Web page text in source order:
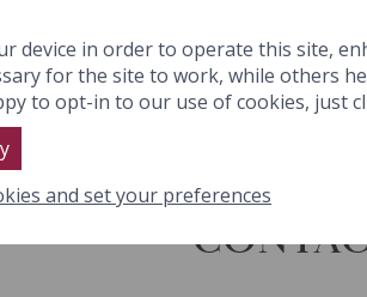
EAT & DRINK SPA THINGS TO DO
device in order to operate this site,
for the site to work, while others
to opt-in to our use of cookies, just
and set your preferences